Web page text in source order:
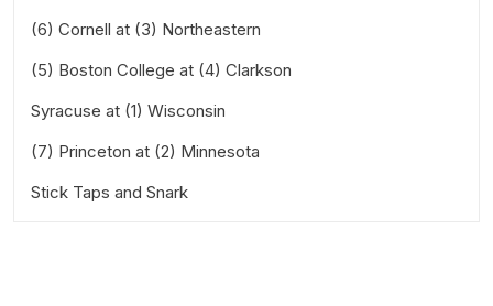
(6) Cornell at (3) Northeastern
Saturday at 1:00 PM Eastern
(5) Boston College at (4) Clarkson
Saturday at 2:00 PM Eastern
Syracuse at (1) Wisconsin
Saturday at 2:00 PM Central
(7) Princeton at (2) Minnesota
Saturday at 4:00 PM Central
Stick Taps and Snark